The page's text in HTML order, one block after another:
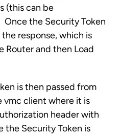
(this can be
the Security Token
response, which is
Router and then Load
is then passed from
vmc client where it is
header with
the Security Token is